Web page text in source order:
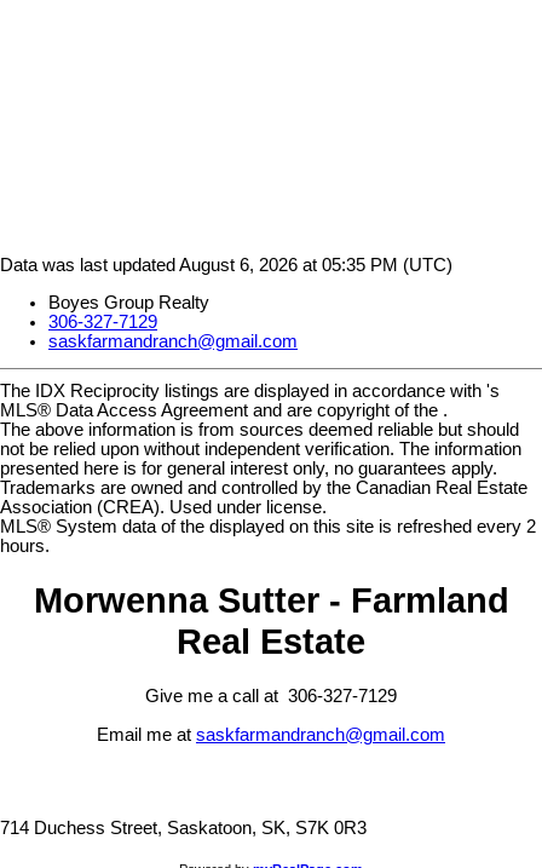
Data was last updated August 6, 2026 at 05:35 PM (UTC)
Boyes Group Realty
306-327-7129
saskfarmandranch@gmail.com
The IDX Reciprocity listings are displayed in accordance with 's
MLS® Data Access Agreement and are copyright of the .
The above information is from sources deemed reliable but should
not be relied upon without independent verification. The information
presented here is for general interest only, no guarantees apply.
Trademarks are owned and controlled by the Canadian Real Estate
Association (CREA). Used under license.
MLS® System data of the displayed on this site is refreshed every 2
hours.
Morwenna Sutter - Farmland
Real Estate
Give me a call at 306-327-7129
Email me at saskfarmandranch@gmail.com
714 Duchess Street, Saskatoon, SK, S7K 0R3